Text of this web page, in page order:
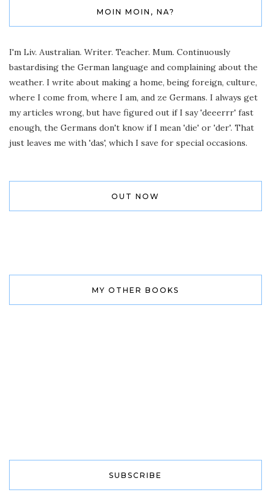
MOIN MOIN, NA?
I'm Liv. Australian. Writer. Teacher. Mum. Continuously
bastardising the German language and complaining about the
weather. I write about making a home, being foreign, culture,
where I come from, where I am, and ze Germans. I always get
my articles wrong, but have figured out if I say 'deeerrr' fast
enough, the Germans don't know if I mean 'die' or 'der'. That
just leaves me with 'das', which I save for special occasions.
OUT NOW
MY OTHER BOOKS
SUBSCRIBE